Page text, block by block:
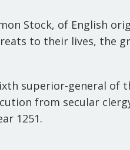
Stock, of English
to their lives, the
superior-general
from secular
1251.